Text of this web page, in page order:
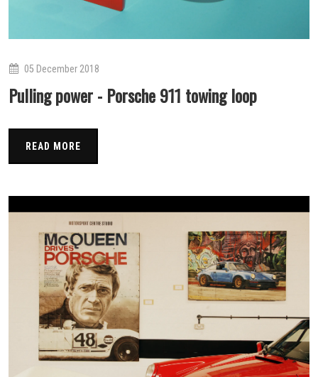
05 December 2018
Pulling power - Porsche 911 towing loop
READ MORE